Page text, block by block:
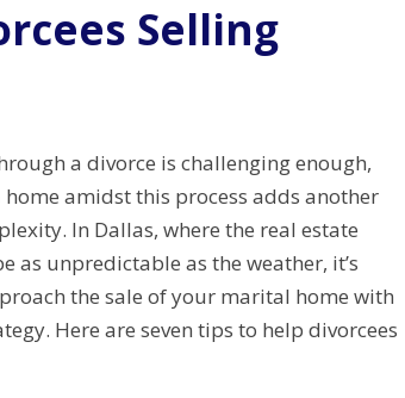
Selling
a divorce is challenging enough,
amidst this process adds another
In Dallas, where the real estate
as unpredictable as the weather, it’s
the sale of your marital home with
Here are seven tips to help divorcees